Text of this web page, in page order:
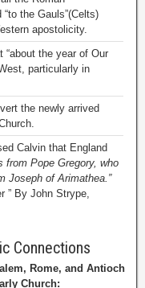
the Gauls”(Celts)
apostolicity.
“about the year of Our
particularly in
the newly arrived
Calvin that England
from Pope Gregory, who
Joseph of Arimathea.”
” By John Strype,
Connections
Rome, and Antioch
Church: